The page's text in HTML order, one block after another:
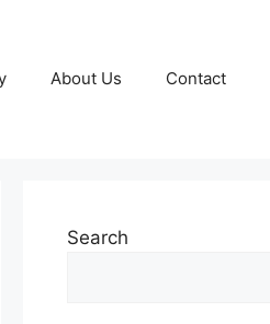
About Us Contact
Search